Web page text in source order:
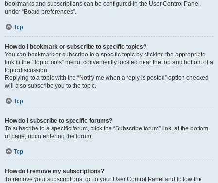
bookmarks and subscriptions can be configured in the User Control Panel,
under “Board preferences”.
Top
How do I bookmark or subscribe to specific topics?
You can bookmark or subscribe to a specific topic by clicking the appropriate
link in the “Topic tools” menu, conveniently located near the top and bottom of a
topic discussion.
Replying to a topic with the “Notify me when a reply is posted” option checked
will also subscribe you to the topic.
Top
How do I subscribe to specific forums?
To subscribe to a specific forum, click the “Subscribe forum” link, at the bottom
of page, upon entering the forum.
Top
How do I remove my subscriptions?
To remove your subscriptions, go to your User Control Panel and follow the